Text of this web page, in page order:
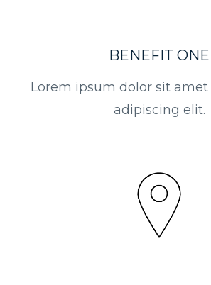
BENEFIT ONE
Lorem ipsum dolor sit
adipiscing elit.